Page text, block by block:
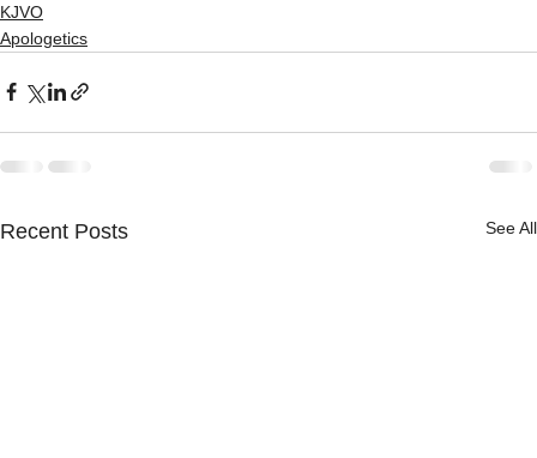
KJVO
Apologetics
Recent Posts See All